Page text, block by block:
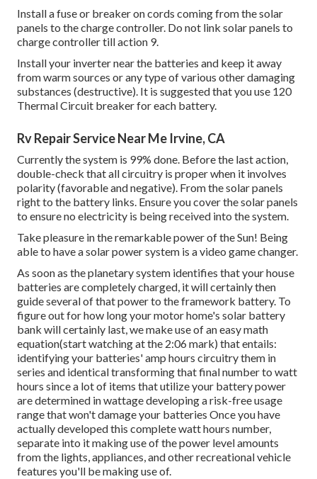
Install a fuse or breaker on cords coming from the solar
panels to the charge controller. Do not link solar panels to
charge controller till action 9.
Install your inverter near the batteries and keep it away
from warm sources or any type of various other damaging
substances (destructive). It is suggested that you use 120
Thermal Circuit breaker for each battery.
Rv Repair Service Near Me Irvine, CA
Currently the system is 99% done. Before the last action,
double-check that all circuitry is proper when it involves
polarity (favorable and negative). From the solar panels
right to the battery links. Ensure you cover the solar panels
to ensure no electricity is being received into the system.
Take pleasure in the remarkable power of the Sun! Being
able to have a solar power system is a video game changer.
As soon as the planetary system identifies that your house
batteries are completely charged, it will certainly then
guide several of that power to the framework battery. To
figure out for how long your motor home's solar battery
bank will certainly last, we make use of an easy math
equation(start watching at the 2:06 mark) that entails:
identifying your batteries' amp hours circuitry them in
series and identical transforming that final number to watt
hours since a lot of items that utilize your battery power
are determined in wattage developing a risk-free usage
range that won't damage your batteries Once you have
actually developed this complete watt hours number,
separate into it making use of the power level amounts
from the lights, appliances, and other recreational vehicle
features you'll be making use of.